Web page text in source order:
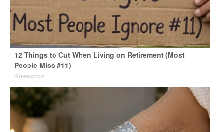
12 Things to Cut When Living on Retirement (Most
People Miss #11)
Greensprout